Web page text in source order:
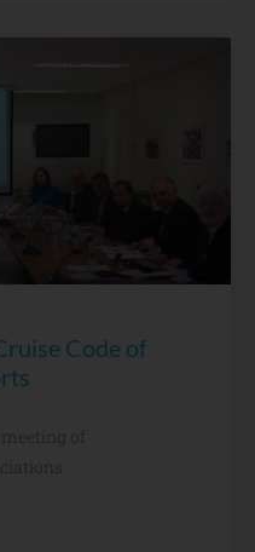
Code of
of